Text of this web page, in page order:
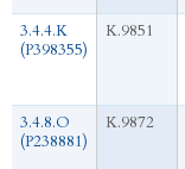
3.4.4.K
(P398355)
K.9851
3.4.8.O
(P238881)
K.9872